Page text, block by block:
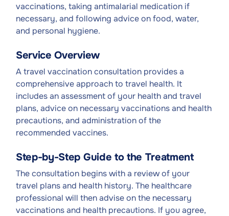
vaccinations, taking antimalarial medication if
necessary, and following advice on food, water,
and personal hygiene.
Service Overview
A travel vaccination consultation provides a
comprehensive approach to travel health. It
includes an assessment of your health and travel
plans, advice on necessary vaccinations and health
precautions, and administration of the
recommended vaccines.
Step-by-Step Guide to the Treatment
The consultation begins with a review of your
travel plans and health history. The healthcare
professional will then advise on the necessary
vaccinations and health precautions. If you agree,